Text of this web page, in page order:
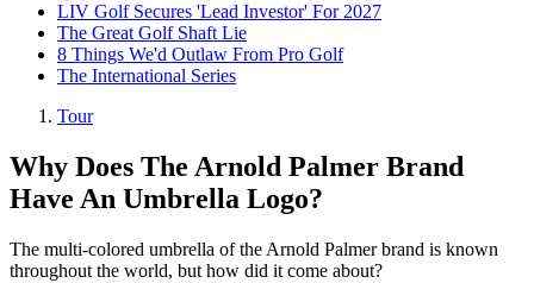
LIV Golf Secures 'Lead Investor' For 2027
The Great Golf Shaft Lie
8 Things We'd Outlaw From Pro Golf
The International Series
Tour
Why Does The Arnold Palmer Brand
Have An Umbrella Logo?
The multi-colored umbrella of the Arnold Palmer brand is known
throughout the world, but how did it come about?